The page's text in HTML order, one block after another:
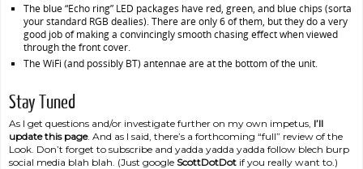
The blue “Echo ring” LED packages have red, green, and blue chips (sorta
your standard RGB dealies). There are only 6 of them, but they do a very
good job of making a convincingly smooth chasing effect when viewed
through the front cover.
The WiFi (and possibly BT) antennae are at the bottom of the unit.
Stay Tuned
As I get questions and/or investigate further on my own impetus, I’ll
update this page. And as I said, there’s a forthcoming “full” review of the
Look. Don’t forget to subscribe and yadda yadda yadda follow blech burp
social media blah blah. (Just google ScottDotDot if you really want to.)